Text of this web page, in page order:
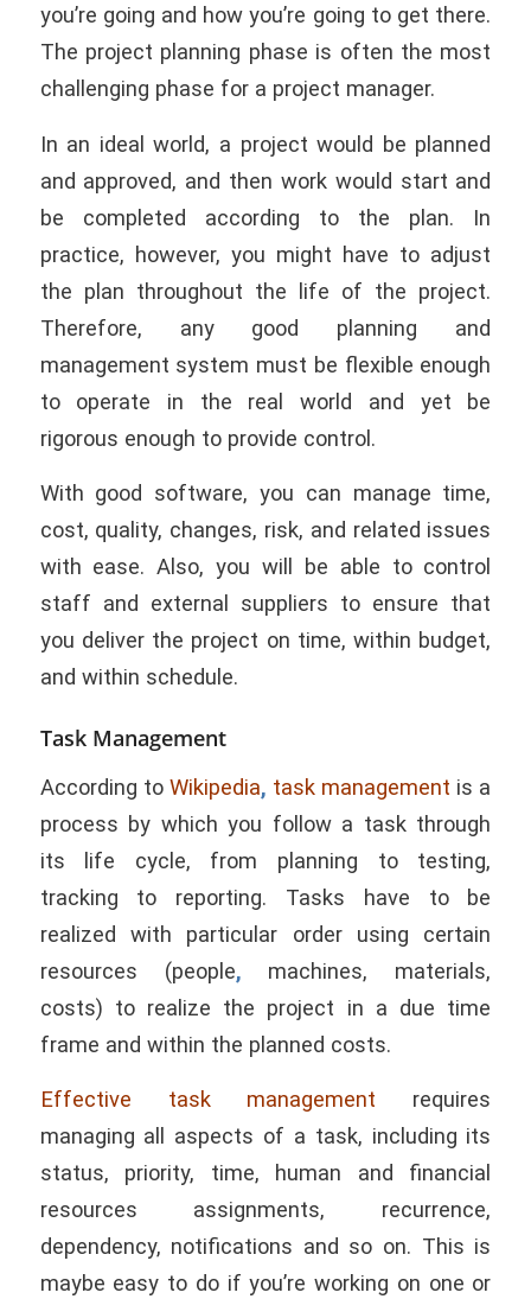
you’re going and how you’re going to get there.
The project planning phase is often the most
challenging phase for a project manager.
In an ideal world, a project would be planned
and approved, and then work would start and
be completed according to the plan. In
practice, however, you might have to adjust
the plan throughout the life of the project.
Therefore, any good planning and
management system must be flexible enough
to operate in the real world and yet be
rigorous enough to provide control.
With good software, you can manage time,
cost, quality, changes, risk, and related issues
with ease. Also, you will be able to control
staff and external suppliers to ensure that
you deliver the project on time, within budget,
and within schedule.
Task Management
According to Wikipedia, task management is a
process by which you follow a task through
its life cycle, from planning to testing,
tracking to reporting. Tasks have to be
realized with particular order using certain
resources (people, machines, materials,
costs) to realize the project in a due time
frame and within the planned costs.
Effective task management requires
managing all aspects of a task, including its
status, priority, time, human and financial
resources assignments, recurrence,
dependency, notifications and so on. This is
maybe easy to do if you’re working on one or